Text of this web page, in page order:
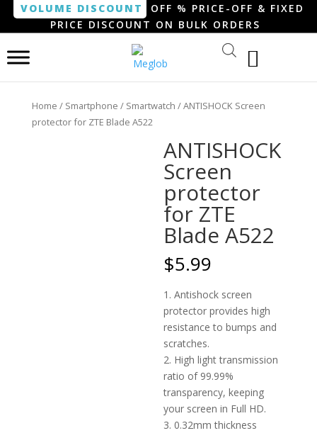
VOLUME DISCOUNT
OFF % PRICE-OFF & FIXED
PRICE DISCOUNT ON BULK ORDERS
Home / Smartphone / Smartwatch / ANTISHOCK Screen
protector for ZTE Blade A522
ANTISHOCK
Screen
protector
for ZTE
Blade A522
$5.99
1. Antishock screen
protector provides high
resistance to bumps and
scratches.
2. High light transmission
ratio of 99.99%
transparency, keeping
your screen in Full HD.
3. 0.32mm thickness